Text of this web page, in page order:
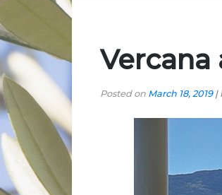
Posted on March 18, 2019|